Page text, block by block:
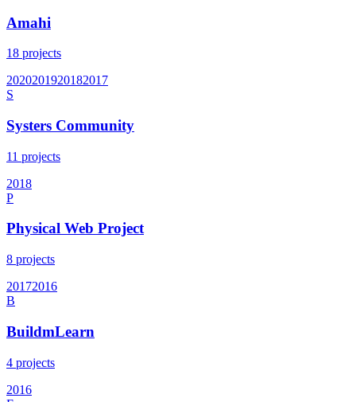
Amahi
18 projects
2020201920182017
S
Systers Community
11 projects
2018
P
Physical Web Project
8 projects
20172016
B
BuildmLearn
4 projects
2016